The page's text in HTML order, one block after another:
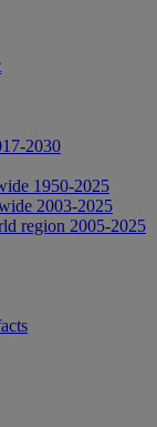
2030
1950-2025
2003-2025
region 2005-2025